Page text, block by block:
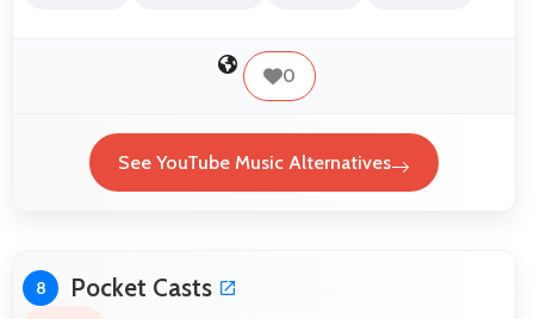
0
See YouTube Music Alternatives
8 Pocket Casts